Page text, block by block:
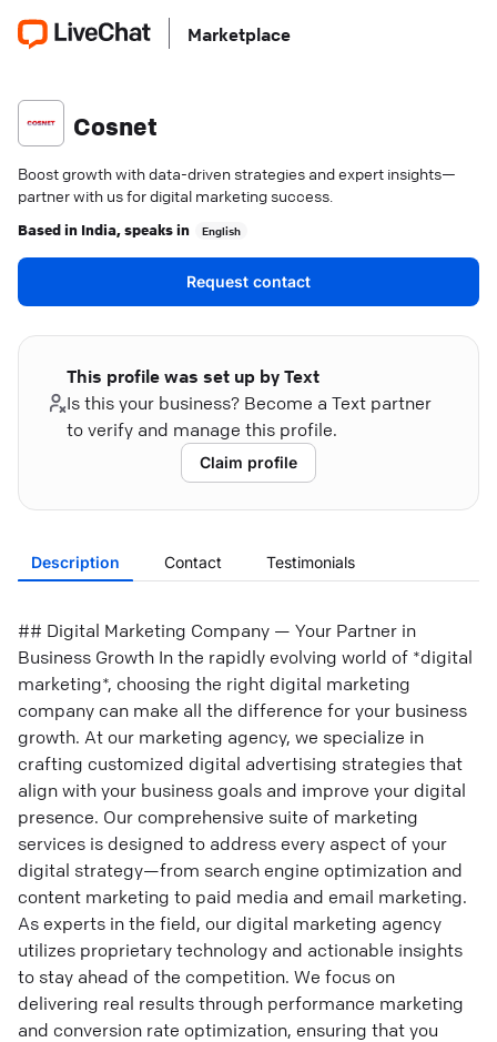
Marketplace
Cosnet
Boost growth with data-driven strategies and expert insights—
partner with us for digital marketing success.
Based in India, speaks in English
Request contact
This profile was set up by Text
Is this your business? Become a Text partner
to verify and manage this profile.
Claim profile
Description Contact Testimonials
## Digital Marketing Company — Your Partner in
Business Growth In the rapidly evolving world of *digital
marketing*, choosing the right digital marketing
company can make all the difference for your business
growth. At our marketing agency, we specialize in
crafting customized digital advertising strategies that
align with your business goals and improve your digital
presence. Our comprehensive suite of marketing
services is designed to address every aspect of your
digital strategy—from search engine optimization and
content marketing to paid media and email marketing.
As experts in the field, our digital marketing agency
utilizes proprietary technology and actionable insights
to stay ahead of the competition. We focus on
delivering real results through performance marketing
and conversion rate optimization, ensuring that you